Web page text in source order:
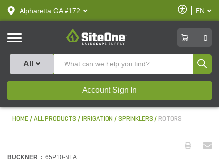
text.skipToContent
text.skipToNavigation
Alpharetta GA #172
Enable
Accessibility
EN
SiteOne
0
All
Account Sign In
HOME ALL PRODUCTS IRRIGATION SPRINKLERS ROTORS
BUCKNER : 65P10-NLA